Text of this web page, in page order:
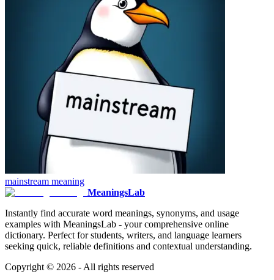
mainstream meaning
MeaningsLab
Instantly find accurate word meanings, synonyms, and usage
examples with MeaningsLab - your comprehensive online
dictionary. Perfect for students, writers, and language learners
seeking quick, reliable definitions and contextual understanding.
Copyright © 2026 - All rights reserved